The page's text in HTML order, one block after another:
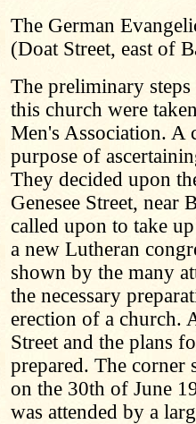
The German
(Doat Street, east of
The preliminary
this church were
Men's Association. A
purpose of
They decided upon
Genesee Street, near
called upon to take
a new Lutheran
shown by the many
the necessary
erection of a church.
Street and the plans
prepared. The
on the 30th of June
was attended by a